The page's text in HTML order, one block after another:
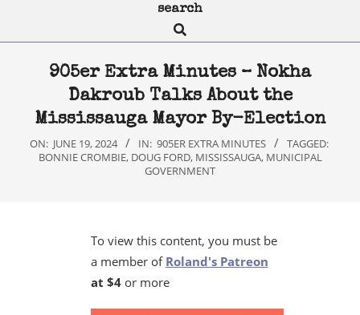
search
Search
905er Extra Minutes – Nokha
Dakroub Talks About the
Mississauga Mayor By-Election
ON: JUNE 19, 2024 IN: 905ER EXTRA MINUTES
TAGGED:
BONNIE CROMBIE, DOUG FORD, MISSISSAUGA, MUNICIPAL
GOVERNMENT
To view this content, you must be
a member of Roland's Patreon
at $4 or more